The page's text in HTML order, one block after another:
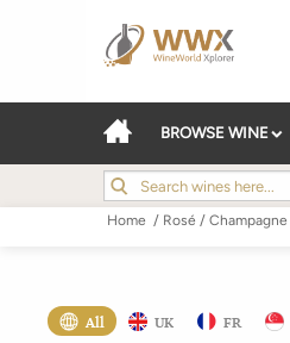
BROWSE WINE
Home / Rosé / Champagne
All UK FR